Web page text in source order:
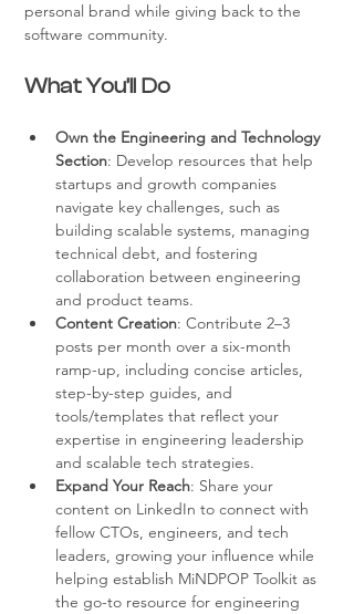
personal brand while giving back to the
software community.
What You’ll Do
Own the Engineering and Technology
Section: Develop resources that help
startups and growth companies
navigate key challenges, such as
building scalable systems, managing
technical debt, and fostering
collaboration between engineering
and product teams.
Content Creation: Contribute 2–3
posts per month over a six-month
ramp-up, including concise articles,
step-by-step guides, and
tools/templates that reflect your
expertise in engineering leadership
and scalable tech strategies.
Expand Your Reach: Share your
content on LinkedIn to connect with
fellow CTOs, engineers, and tech
leaders, growing your influence while
helping establish MiNDPOP Toolkit as
the go-to resource for engineering